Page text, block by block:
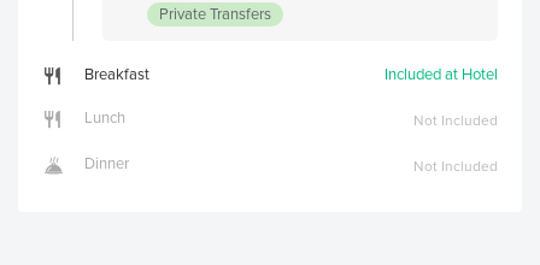
Private Transfers
Breakfast
Included at Hotel
Lunch
Not Included
Dinner Not Included